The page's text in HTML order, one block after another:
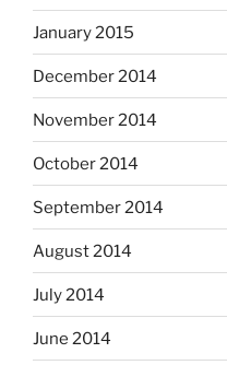
January 2015
December 2014
November 2014
October 2014
September 2014
August 2014
July 2014
June 2014